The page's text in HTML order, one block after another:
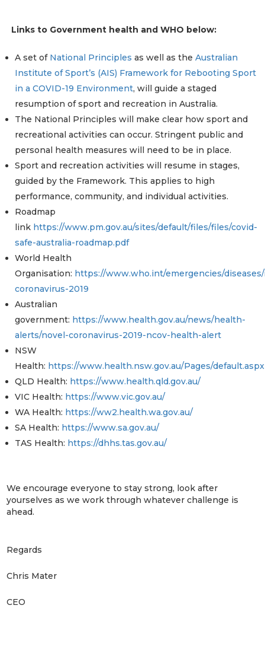
Links to Government health and WHO below:
A set of National Principles as well as theAustralian
Institute of Sport’s (AIS) Framework for Rebooting Sport
in a COVID-19 Environment, will guide a staged
resumption of sport and recreation in Australia.
The National Principles will make clear how sport and
recreational activities can occur. Stringent public and
personal health measures will need to be in place.
Sport and recreation activities will resume in stages,
guided by the Framework. This applies to high
performance, community, and individual activities.
Roadmap
link https://www.pm.gov.au/sites/default/files/files/covid-
safe-australia-roadmap.pdf
World Health
Organisation: https://www.who.int/emergencies/
coronavirus-2019
Australian
government: https://www.health.gov.au/news/health-
alerts/novel-coronavirus-2019-ncov-health-alert
NSW
Health: https://www.health.nsw.gov.au/Pages/default.aspx
QLD Health: https://www.health.qld.gov.au/
VIC Health: https://www.vic.gov.au/
WA Health: https://ww2.health.wa.gov.au/
SA Health: https://www.sa.gov.au/
TAS Health: https://dhhs.tas.gov.au/
We encourage everyone to stay strong, look after
yourselves as we work through whatever challenge is
ahead.
Regards
Chris Mater
CEO